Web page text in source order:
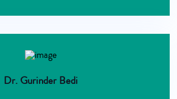
Dr. Gurinder Bedi